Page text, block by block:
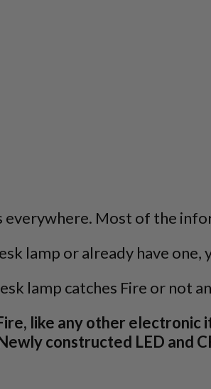
Most of the
lamp or already have
lamp catches Fire or not
like any other electronic
constructed LED and